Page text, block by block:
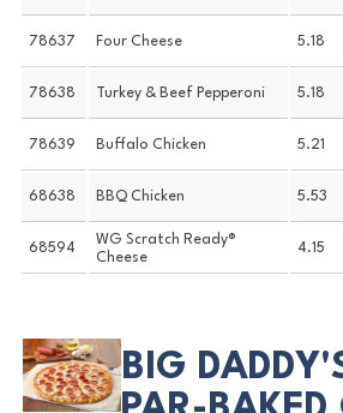
78637 Four Cheese 5.18
78638 Turkey & Beef Pepperoni 5.18
78639 Buffalo Chicken 5.21
68638 BBQ Chicken 5.53
68594
WG Scratch Ready®
Cheese
4.15
BIG